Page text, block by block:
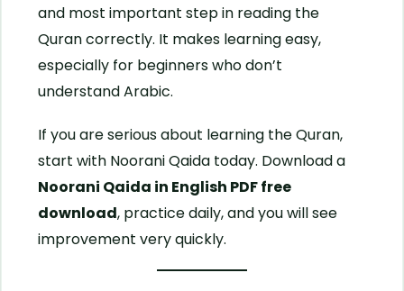
and most important step in reading the
Quran correctly. It makes learning easy,
especially for beginners who don’t
understand Arabic.
If you are serious about learning the Quran,
start with Noorani Qaida today. Download a
Noorani Qaida in English PDF free
download, practice daily, and you will see
improvement very quickly.